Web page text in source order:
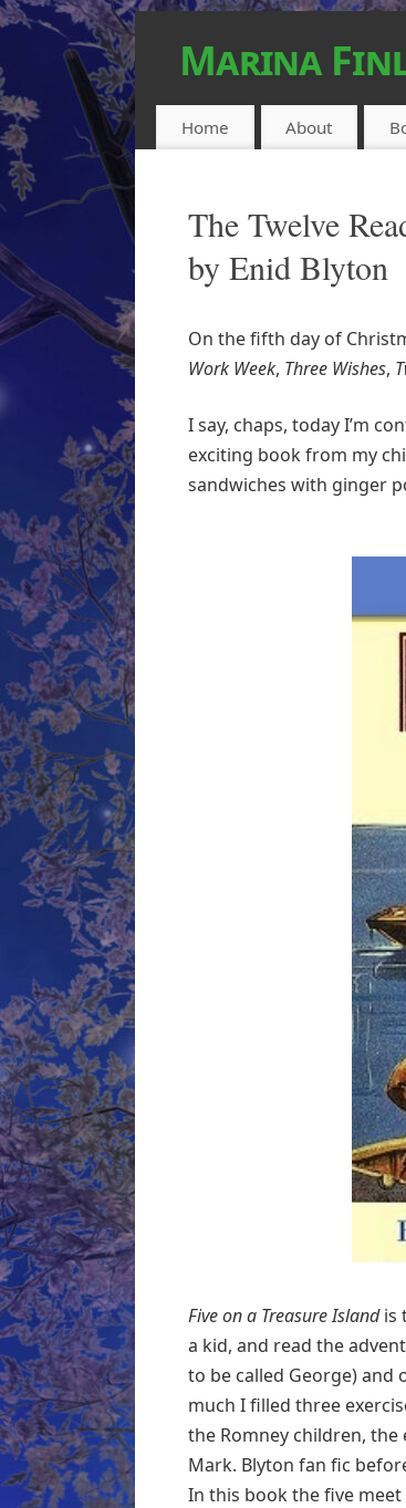
Marina
Home About
The Twelve
by Enid Blyton
On the fifth day of
Work Week, Three Wishes,
I say, chaps, today I’m
exciting book from my
sandwiches with ginger
Five on a Treasure Islandis
a kid, and read the
to be called George) and
much I filled three
the Romney children,
Mark. Blyton fan fic
In this book the five